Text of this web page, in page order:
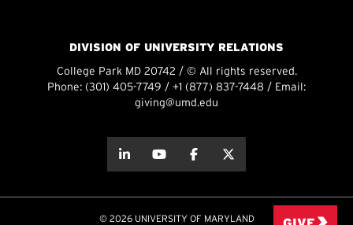
DIVISION OF UNIVERSITY RELATIONS
College Park MD 20742 / © All rights reserved.
Phone: (301) 405-7749 / +1 (877) 837-7448 / Email:
giving@umd.edu
about thisabout this
© 2026 UNIVERSITY OF MARYLAND